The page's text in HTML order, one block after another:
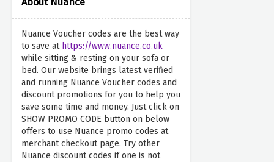
About Nuance
Nuance Voucher codes are the best way
to save at https://www.nuance.co.uk
while sitting & resting on your sofa or
bed. Our website brings latest verified
and running Nuance Voucher codes and
discount promotions for you to help you
save some time and money. Just click on
SHOW PROMO CODE button on below
offers to use Nuance promo codes at
merchant checkout page. Try other
Nuance discount codes if one is not